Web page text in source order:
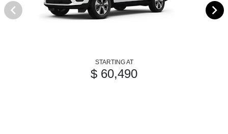
STARTING AT
$ 60,490